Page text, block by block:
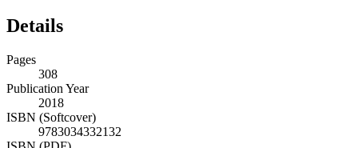
Details
Pages
308
Publication Year
2018
ISBN (Softcover)
9783034332132